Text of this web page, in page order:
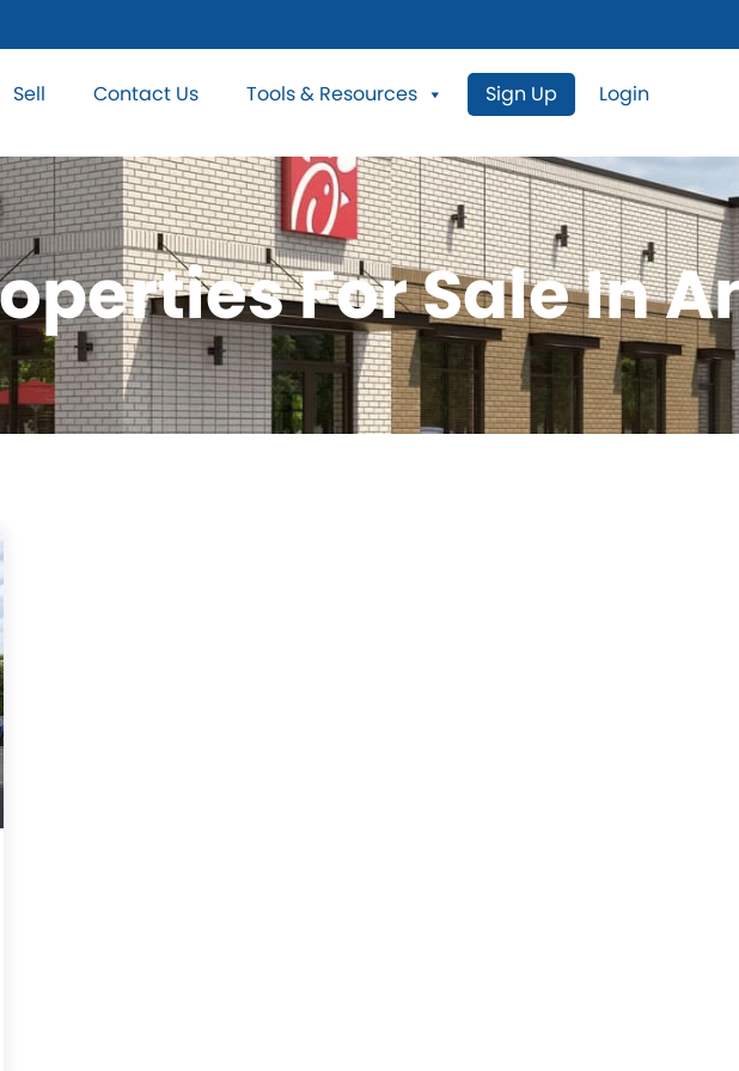
Sell Contact Us Tools & Resources Sign Up Login
For Sale In